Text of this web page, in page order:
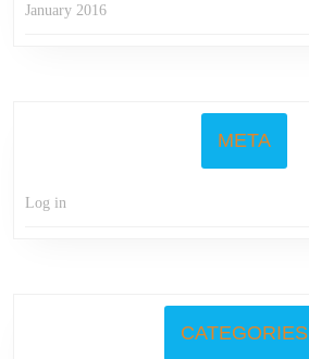
January 2016
META
Log in
CATEGORIES